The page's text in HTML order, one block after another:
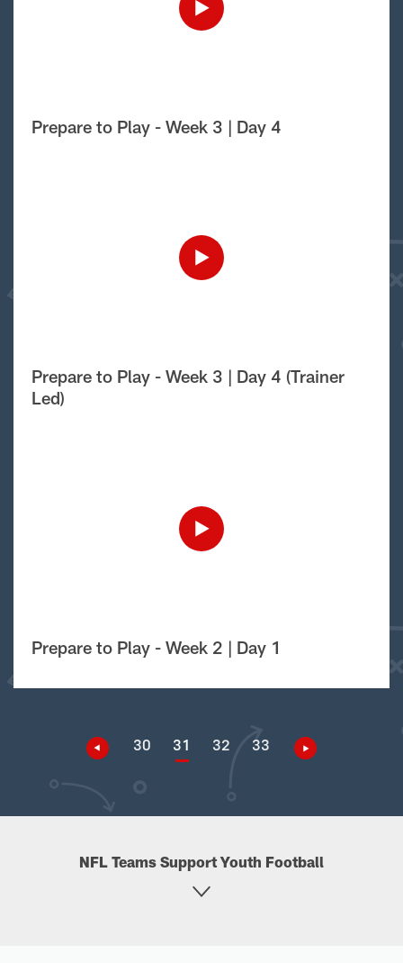
Prepare to Play - Week 3 | Day 4
Prepare to Play - Week 3 | Day 4 (Trainer
Led)
Prepare to Play - Week 2 | Day 1
30 31 32 33
NFL Teams Support Youth Football